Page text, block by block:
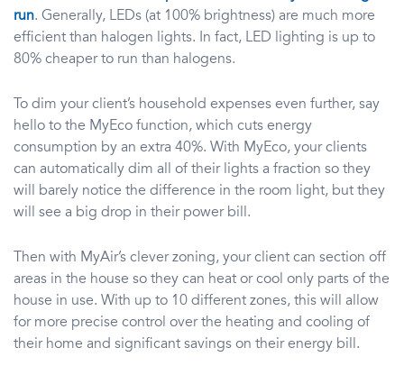
run. Generally, LEDs (at 100% brightness) are much more
efficient than halogen lights. In fact, LED lighting is up to
80% cheaper to run than halogens.
To dim your client’s household expenses even further, say
hello to the MyEco function, which cuts energy
consumption by an extra 40%. With MyEco, your clients
can automatically dim all of their lights a fraction so they
will barely notice the difference in the room light, but they
will see a big drop in their power bill.
Then with MyAir’s clever zoning, your client can section off
areas in the house so they can heat or cool only parts of the
house in use. With up to 10 different zones, this will allow
for more precise control over the heating and cooling of
their home and significant savings on their energy bill.